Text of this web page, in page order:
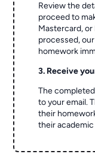
Review the
proceed to
Mastercard, or
processed,
homework
3. Receive
The
to your email.
their
their